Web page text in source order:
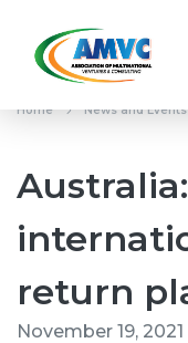
Home News and Events
return
November 19, 2021